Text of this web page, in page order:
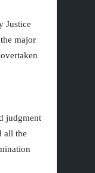
Justice
major
judgment
all the